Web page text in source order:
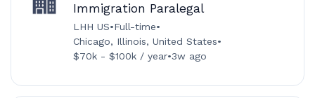
Immigration Paralegal
LHH US•Full-time•
Chicago, Illinois, United States•
$70k - $100k / year•3w ago